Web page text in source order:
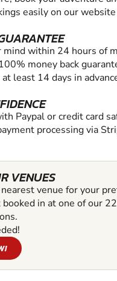
easily on our
mind within 24 hours of
money back
least 14 days in
Paypal or credit card
processing via
VENUES
venue for your
booked in at one of our